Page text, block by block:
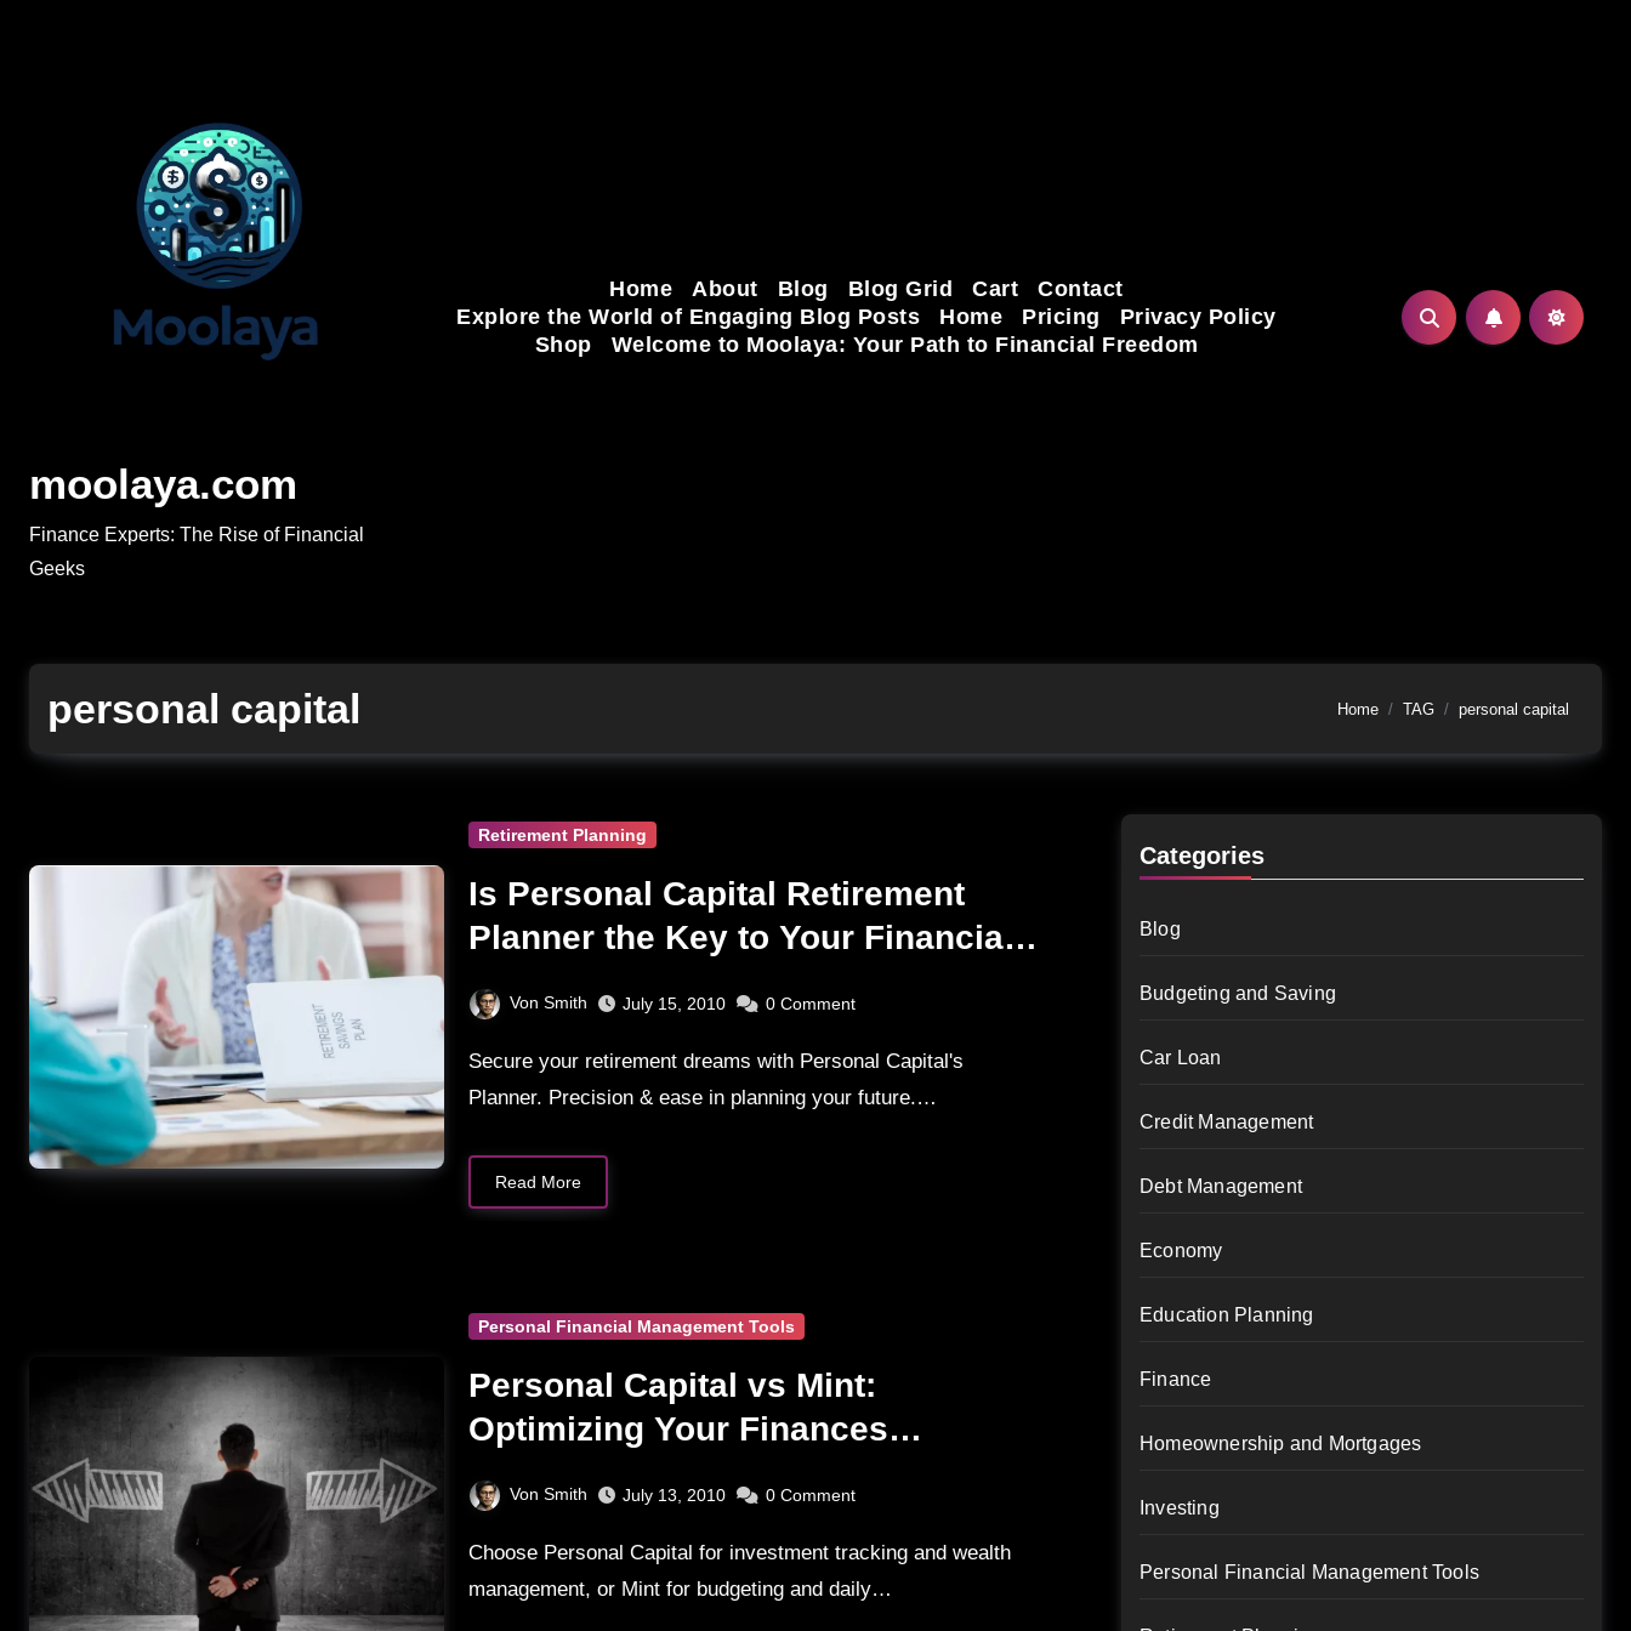
moolaya.com
Finance Experts: The Rise of Financial
Geeks
Home About Blog Blog Grid Cart
Contact
Explore the World of Engaging Blog Posts
Home Pricing
Privacy Policy
Shop
Welcome to Moolaya: Your Path to Financial Freedom
personal capital Home TAG personal capital
Retirement Planning
Is Personal Capital Retirement
Planner the Key to Your Financial
Security?
Von Smith July 15, 2010 0 Comment
Secure your retirement dreams with Personal Capital's
Planner. Precision & ease in planning your future.…
Read More
Personal Financial Management Tools
Personal Capital vs Mint:
Optimizing Your Finances
Comparison
Von Smith July 13, 2010 0 Comment
Choose Personal Capital for investment tracking and wealth
management, or Mint for budgeting and daily…
Categories
Blog
Budgeting and Saving
Car Loan
Credit Management
Debt Management
Economy
Education Planning
Finance
Homeownership and Mortgages
Investing
Personal Financial Management Tools